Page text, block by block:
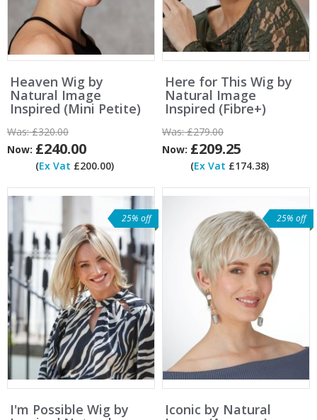
Heaven Wig by
Natural Image
Inspired (Mini Petite)
Was:£320.00
Now: £240.00
(Ex Vat £200.00)
Here for This Wig by
Natural Image
Inspired (Fibre+)
Was:£279.00
Now: £209.25
(Ex Vat £174.38)
25% off
I'm Possible Wig by
25% off
Iconic by Natural